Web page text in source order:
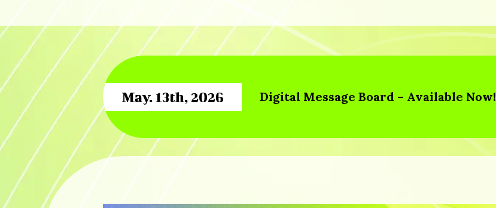
May. 13th, 2026 Digital Message Board – Available Now!